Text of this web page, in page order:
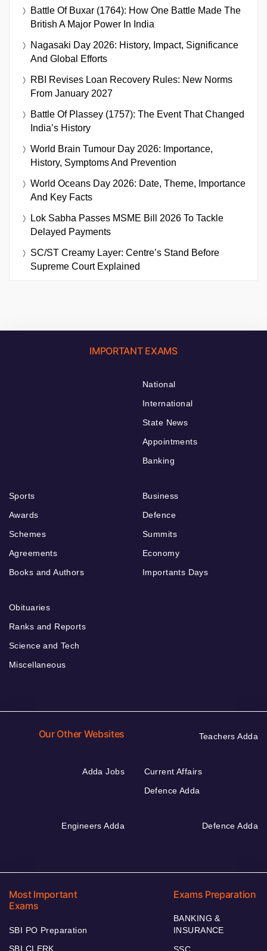
Battle Of Buxar (1764): How One Battle Made The
British A Major Power In India
Nagasaki Day 2026: History, Impact, Significance
And Global Efforts
RBI Revises Loan Recovery Rules: New Norms
From January 2027
Battle Of Plassey (1757): The Event That Changed
India’s History
World Brain Tumour Day 2026: Importance,
History, Symptoms And Prevention
World Oceans Day 2026: Date, Theme, Importance
And Key Facts
Lok Sabha Passes MSME Bill 2026 To Tackle
Delayed Payments
SC/ST Creamy Layer: Centre’s Stand Before
Supreme Court Explained
IMPORTANT EXAMS
National
International
State News
Appointments
Banking
Sports
Awards
Schemes
Agreements
Books and Authors
Business
Defence
Summits
Economy
Importants Days
Obituaries
Ranks and Reports
Science and Tech
Miscellaneous
Our Other Websites Teachers Adda
Adda Jobs
Current Affairs
Defence Adda
Engineers Adda Defence Adda
Most Important
Exams
SBI PO Preparation
SBI CLERK
Exams Preparation
BANKING &
INSURANCE